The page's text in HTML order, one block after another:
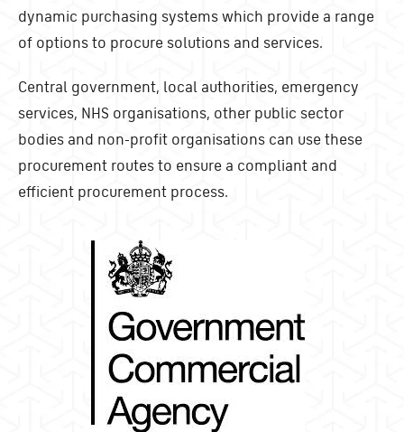
dynamic purchasing systems which provide a range
of options to procure solutions and services.
Central government, local authorities, emergency
services, NHS organisations, other public sector
bodies and non-profit organisations can use these
procurement routes to ensure a compliant and
efficient procurement process.